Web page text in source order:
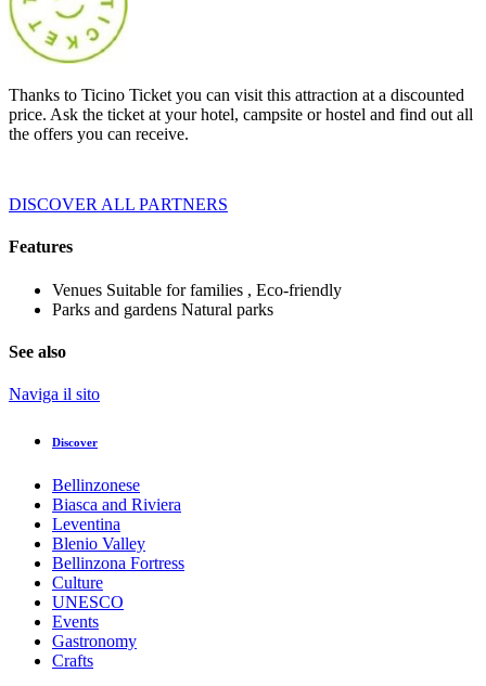
Thanks to Ticino Ticket you can visit this attraction at a discounted
price. Ask the ticket at your hotel, campsite or hostel and find out all
the offers you can receive.
DISCOVER ALL PARTNERS
Features
Venues Suitable for families , Eco-friendly
Parks and gardens Natural parks
See also
Naviga il sito
Discover
Bellinzonese
Biasca and Riviera
Leventina
Blenio Valley
Bellinzona Fortress
Culture
UNESCO
Events
Gastronomy
Crafts